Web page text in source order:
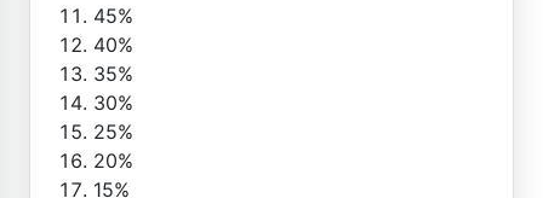
45%
40%
35%
30%
25%
20%
15%